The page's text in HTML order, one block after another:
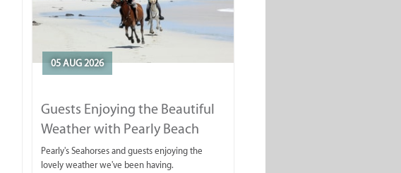
05 AUG 2026
Guests Enjoying the Beautiful
Weather with Pearly Beach
Horse Trails
Pearly's Seahorses and guests enjoying the
lovely weather we've been having.